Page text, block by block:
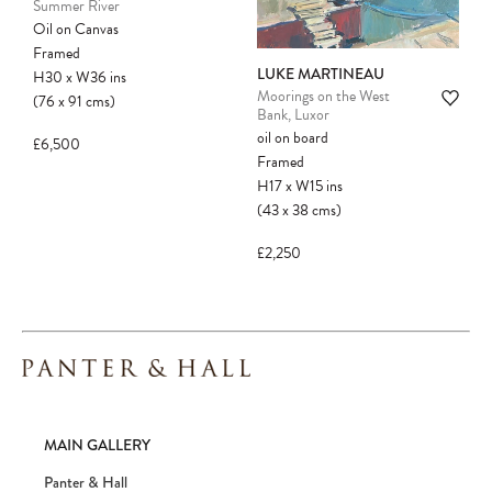
Summer River
Oil on Canvas
Framed
H30xW36 ins
(76x91cms)
£6,500
LUKE MARTINEAU
Moorings on the West
Bank, Luxor
oil on board
Framed
H17xW15ins
(43x38cms)
£2,250
MAIN GALLERY
Panter & Hall